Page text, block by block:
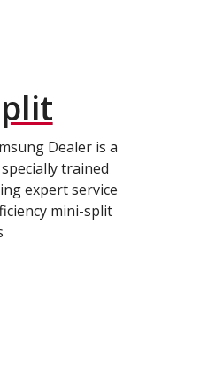
Dealer is a
trained
expert service
mini-split